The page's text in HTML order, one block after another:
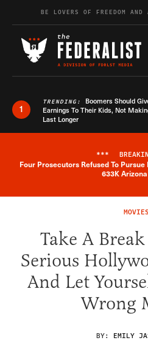
Skip to contentBE LOVERS OF FREEDOM
1
TRENDING: Boomers Should
Earnings To Their Kids, Not
Last Longer
***
Four Prosecutors Refused To
633K
MOVIES
Take A
Serious
And Let
Wrong
BY: EMILY